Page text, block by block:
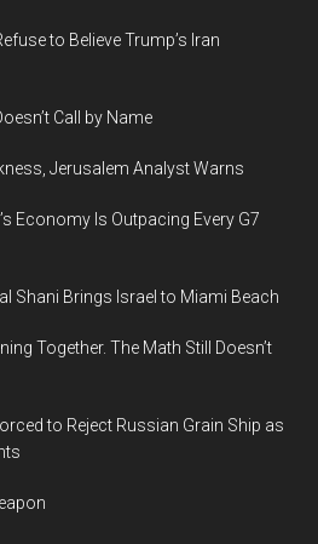
to Believe Trump’s Iran
Call by Name
Jerusalem Analyst Warns
Economy Is Outpacing Every G7
Shani Brings Israel to Miami Beach
Together. The Math Still Doesn’t
to Reject Russian Grain Ship as